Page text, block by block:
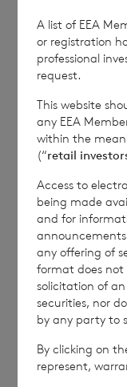
commercial
how RNS and
personal data
Policy
END
6 August
Issue
A list of EEA
or registration
professional
request.
This website
any EEA
within the
(“retail
Access to
being made
and for
any offering of
format does
solicitation of
securities, nor
by any party to
By clicking on
represent,